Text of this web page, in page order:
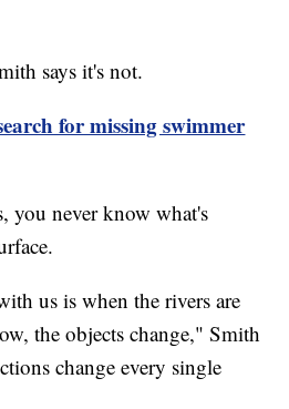
says it's not.
for missing swimmer
you never know what's
us is when the rivers are
the objects change," Smith
change every single